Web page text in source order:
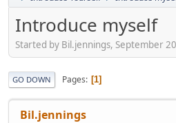
Introduce myself
Started by Bil.jennings, September
GO DOWN Pages 1
Bil.jennings